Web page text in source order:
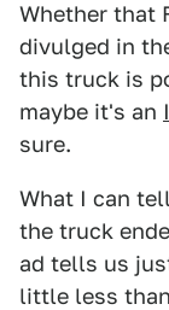
Whether that
divulged in
this truck is
maybe it's an
sure.
What I can
the truck
ad tells us
little less